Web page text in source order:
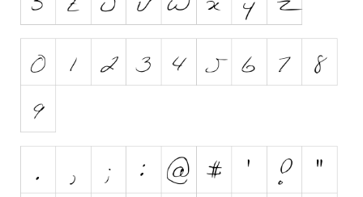
Comic
Stencil, Army
Typewriter
Gothic